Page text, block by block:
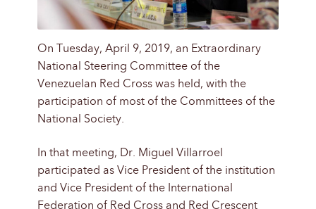
On Tuesday, April 9, 2019, an Extraordinary
National Steering Committee of the
Venezuelan Red Cross was held, with the
participation of most of the Committees of the
National Society.
In that meeting, Dr. Miguel Villarroel
participated as Vice President of the institution
and Vice President of the International
Federation of Red Cross and Red Crescent